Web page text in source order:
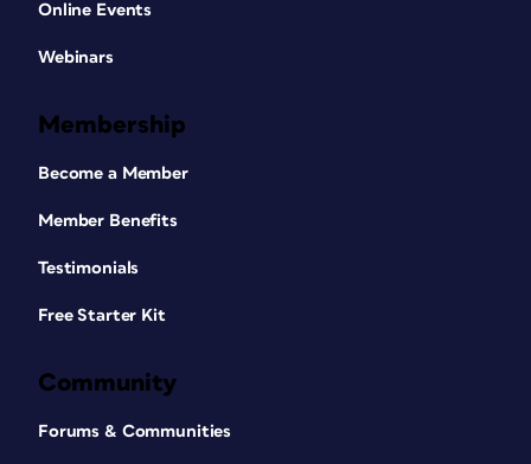
Online Events
Webinars
Membership
Become a Member
Member Benefits
Testimonials
Free Starter Kit
Community
Forums & Communities